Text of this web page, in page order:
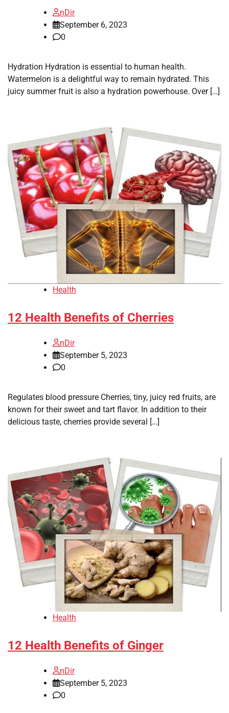
nDir
September 6, 2023
0
Hydration Hydration is essential to human health.
Watermelon is a delightful way to remain hydrated. This
juicy summer fruit is also a hydration powerhouse. Over […]
Health
12 Health Benefits of Cherries
nDir
September 5, 2023
0
Regulates blood pressure Cherries, tiny, juicy red fruits, are
known for their sweet and tart flavor. In addition to their
delicious taste, cherries provide several […]
Health
12 Health Benefits of Ginger
nDir
September 5, 2023
0